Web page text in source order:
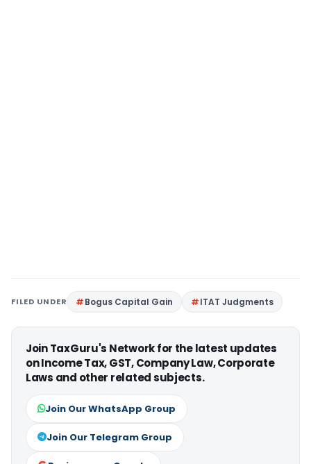
FILED UNDER Bogus Capital Gain ITAT Judgments
Join TaxGuru's Network for the latest updates
on Income Tax, GST, Company Law, Corporate
Laws and other related subjects.
Join Our WhatsApp Group
Join Our Telegram Group